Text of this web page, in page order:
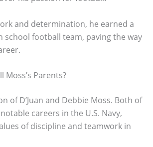
and determination, he earned a
school football team, paving the way
Moss’s Parents?
of D’Juan and Debbie Moss. Both of
careers in the U.S. Navy,
of discipline and teamwork in